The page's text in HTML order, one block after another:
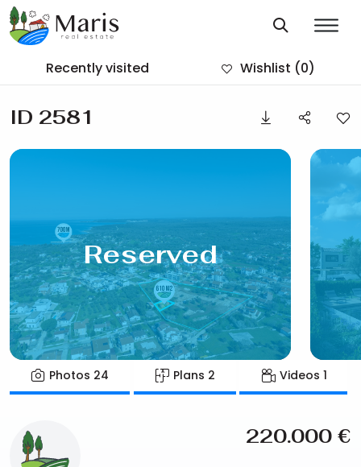
Recently visited Wishlist (0)
ID 2581
Reserved
Photos 24 Plans 2 Videos 1
220.000 €